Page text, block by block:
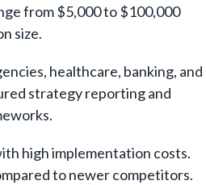
from $5,000 to $100,000
size.
healthcare, banking, and
strategy reporting and
high implementation costs.
to newer competitors.